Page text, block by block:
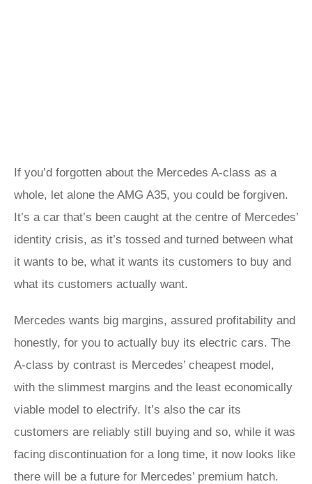
If you’d forgotten about the Mercedes A-class as a
whole, let alone the AMG A35, you could be forgiven.
It’s a car that’s been caught at the centre of Mercedes’
identity crisis, as it’s tossed and turned between what
it wants to be, what it wants its customers to buy and
what its customers actually want.
Mercedes wants big margins, assured profitability and
honestly, for you to actually buy its electric cars. The
A-class by contrast is Mercedes’ cheapest model,
with the slimmest margins and the least economically
viable model to electrify. It’s also the car its
customers are reliably still buying and so, while it was
facing discontinuation for a long time, it now looks like
there will be a future for Mercedes’ premium hatch.